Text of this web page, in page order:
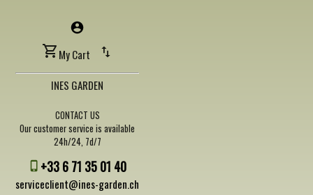
My Cart
INES GARDEN
CONTACT US
Our customer service is available
24h/24, 7d/7
+33 6 71 35 01 40
serviceclient@ines-garden.ch